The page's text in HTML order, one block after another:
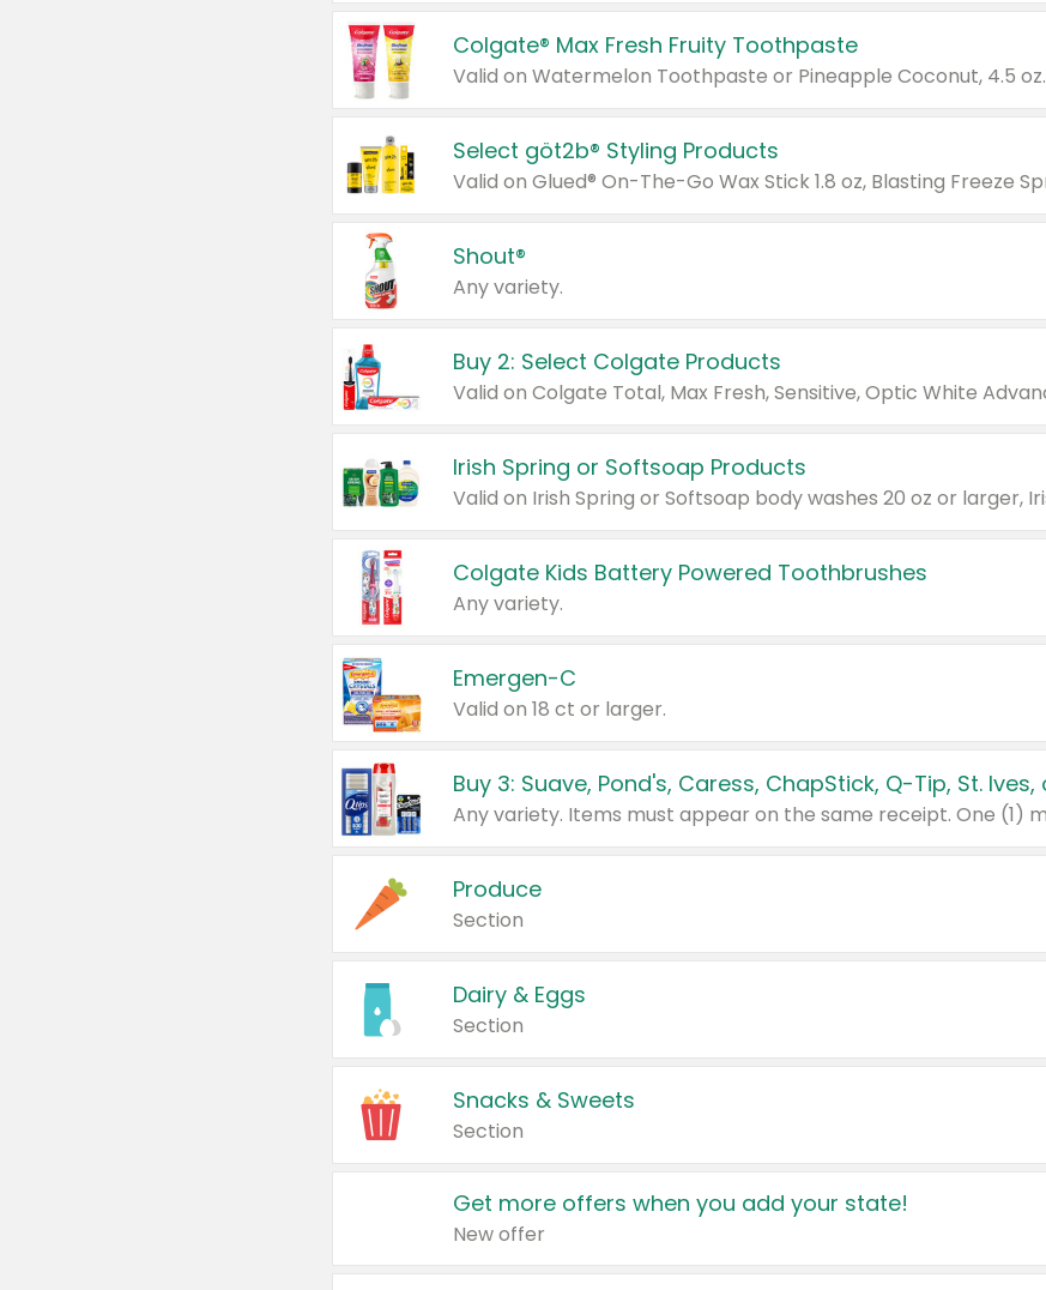
Colgate® Max Fresh Fruity Toothpaste
Valid on Watermelon Toothpaste or Pineapple Coconut, 4.5 oz.
Select göt2b® Styling Products
Shout®
Any variety.
Buy 2: Select Colgate Products
Irish Spring or Softsoap Products
Colgate Kids Battery Powered Toothbrushes
Any variety.
Emergen-C
Valid on 18 ct or larger.
Produce
Section
Dairy & Eggs
Section
Snacks & Sweets
Section
Get more offers when you add your state!
New offer